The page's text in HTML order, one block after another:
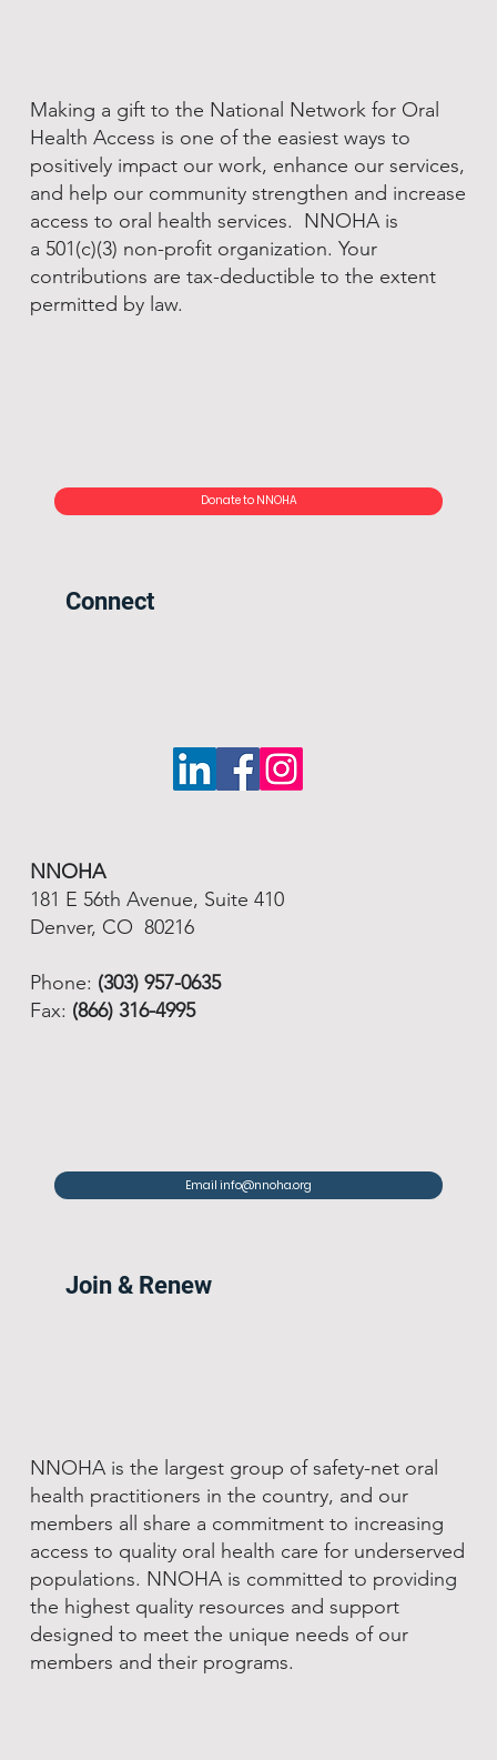
Making a gift to the National Network for Oral
Health Access is one of the easiest ways to
positively impact our work, enhance our services,
and help our community strengthen and increase
access to oral health services. NNOHA is
a 501(c)(3) non-profit organization. Your
contributions are tax-deductible to the extent
permitted by law.
Donate to NNOHA
Connect
NNOHA
181 E 56th Avenue, Suite 410
Denver, CO 80216
Phone: (303) 957-0635
Fax: (866) 316-4995
Email info@nnoha.org
Join & Renew
NNOHA is the largest group of safety-net oral
health practitioners in the country, and our
members all share a commitment to increasing
access to quality oral health care for underserved
populations. NNOHA is committed to providing
the highest quality resources and support
designed to meet the unique needs of our
members and their programs.